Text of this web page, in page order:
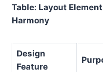
Table: Layout
Harmony
Design
Feature